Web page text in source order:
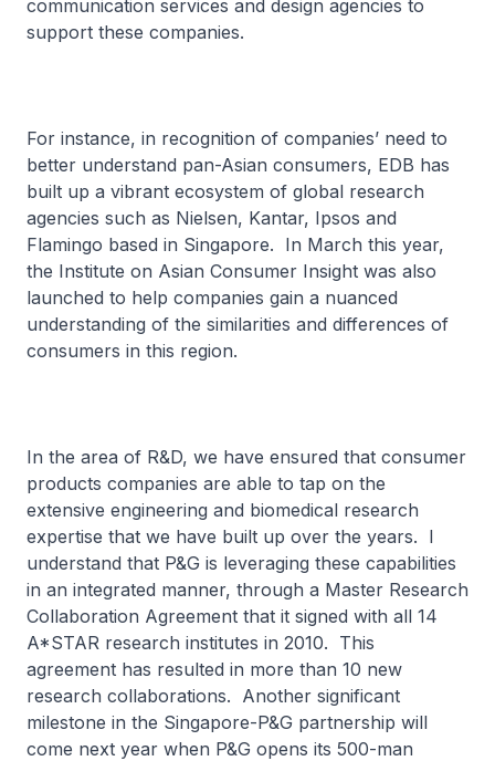
communication services and design agencies to
support these companies.
For instance, in recognition of companies’ need to
better understand pan-Asian consumers, EDB has
built up a vibrant ecosystem of global research
agencies such as Nielsen, Kantar, Ipsos and
Flamingo based in Singapore. In March this year,
the Institute on Asian Consumer Insight was also
launched to help companies gain a nuanced
understanding of the similarities and differences of
consumers in this region.
In the area of R&D, we have ensured that consumer
products companies are able to tap on the
extensive engineering and biomedical research
expertise that we have built up over the years. I
understand that P&G is leveraging these capabilities
in an integrated manner, through a Master Research
Collaboration Agreement that it signed with all 14
A*STAR research institutes in 2010. This
agreement has resulted in more than 10 new
research collaborations. Another significant
milestone in the Singapore-P&G partnership will
come next year when P&G opens its 500-man